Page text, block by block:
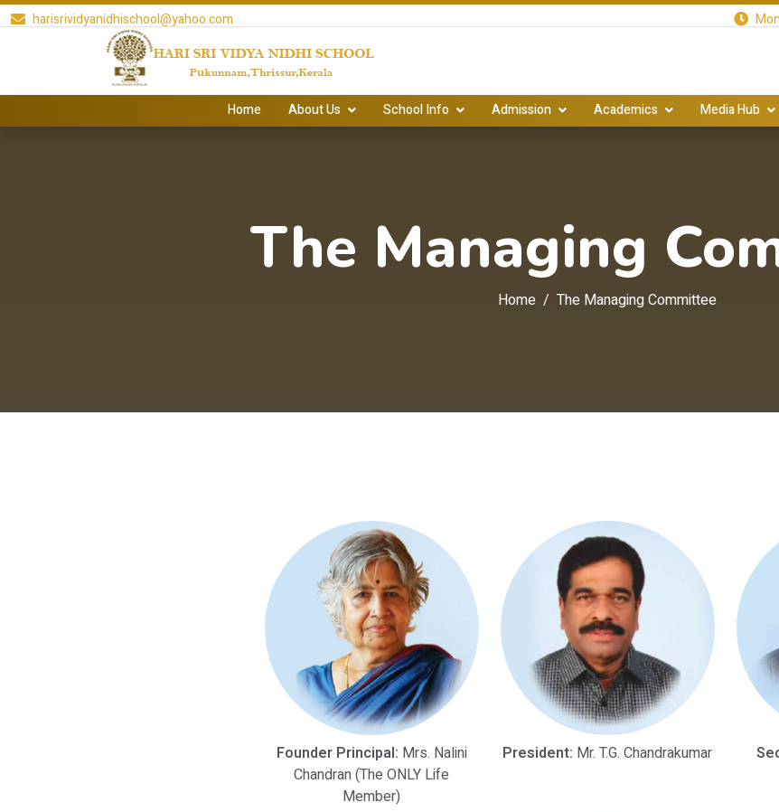
harisrividyanidhischool@yahoo.com
Home About Us School Info Admission Academics Media Hub
The Managing
Home The Managing Committee
Founder Principal: Mrs. Nalini
Chandran (The ONLY Life
Member)
President: Mr. T.G. Chandrakumar